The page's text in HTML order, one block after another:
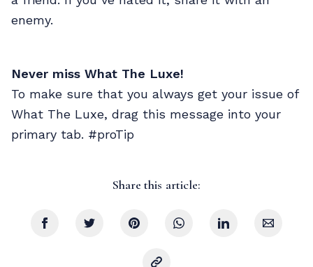
enemy.
Never miss What The Luxe!
To make sure that you always get your issue of
What The Luxe, drag this message into your
primary tab. #proTip
Share this article: